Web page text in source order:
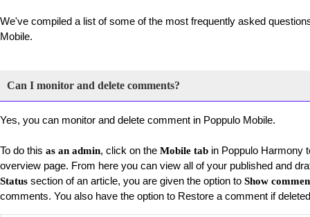
We've compiled a list of some of the most frequently asked
Mobile.
Can I monitor and delete comments?
Yes, you can monitor and delete comment in Poppulo Mobile.
To do this as an admin, click on the Mobile tab in Poppulo Harmony
overview page. From here you can view all of your published and
Status section of an article, you are given the option to Show
comments. You also have the option to Restore a comment if